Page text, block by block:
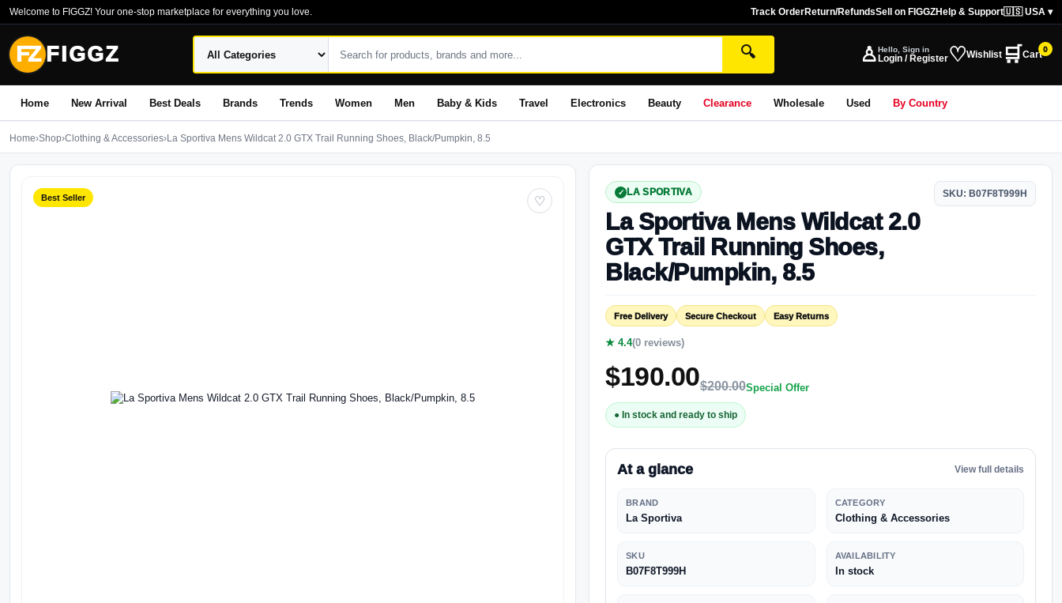
Welcome to FIGGZ! Your one-stop marketplace for everything you love. Track OrderReturn/RefundsSell on FIGGZHelp & Support🇺🇸 USA ▾
FZ FIGGZ 🔍 ♙Hello, Sign in
Login / Register♡Wishlist 🛒Cart0
Home New Arrival Best Deals Brands Trends Women Men Baby & Kids Travel Electronics Beauty Clearance Wholesale Used By Country
Home›Shop›Clothing & Accessories›La Sportiva Mens Wildcat 2.0 GTX Trail Running Shoes, Black/Pumpkin, 8.5
Best Seller ♡
LA SPORTIVA
La Sportiva Mens Wildcat 2.0
GTX Trail Running Shoes,
Black/Pumpkin, 8.5
SKU: B07F8T999H
Free Delivery Secure Checkout Easy Returns
★ 4.4(0 reviews)
$190.00$200.00Special Offer
● In stock and ready to ship
At a glance View full details
BRAND
La Sportiva
CATEGORY
Clothing & Accessories
SKU
B07F8T999H
AVAILABILITY
In stock